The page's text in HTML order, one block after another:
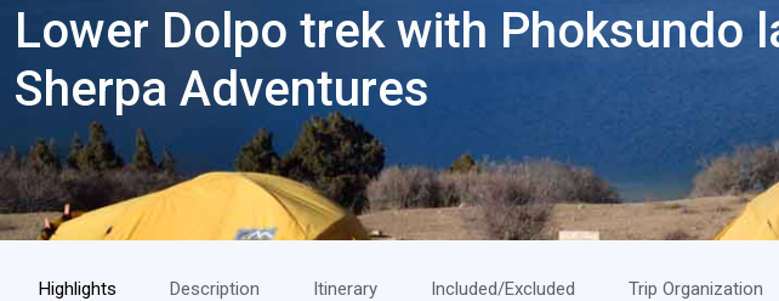
Lower Dolpo trek with Phoksundo
Sherpa Adventures
Highlights Description Itinerary Included/Excluded Trip Organization